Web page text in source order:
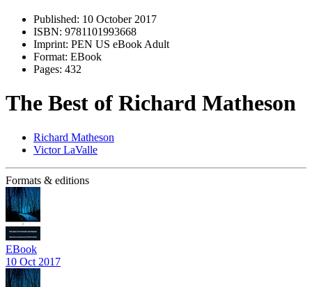
Published: 10 October 2017
ISBN: 9781101993668
Imprint: PEN US eBook Adult
Format: EBook
Pages: 432
The Best of Richard Matheson
Richard Matheson
Victor LaValle
Formats & editions
EBook
10 Oct 2017